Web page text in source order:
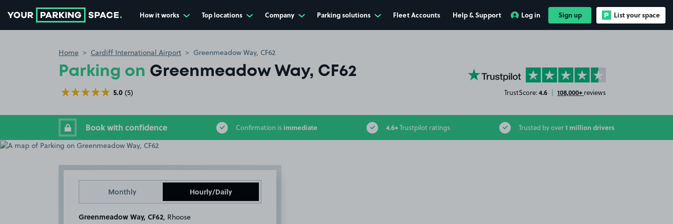
How it works Top locations Company Parking solutions Fleet Accounts Help & Support Log in Sign up List your space
Home Cardiff International Airport Greenmeadow Way, CF62
Parking on Greenmeadow Way, CF62
5.0 (5)
YourParkingSpace on Trustpilot
TrustScore:4.6 | 108,000+ reviews
Book with confidence Confirmation is immediate 4.6+Trustpilot ratings Trusted by over1 million drivers
Monthly Hourly/Daily
Greenmeadow Way, CF62 , Rhoose